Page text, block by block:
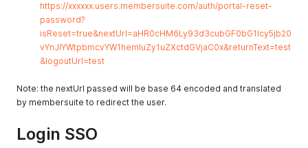
https://xxxxxx.users.membersuite.com/auth/portal-reset-
password?
isReset=true&nextUrl=aHR0cHM6Ly93d3cubGF0bG1lcy5jb20
vYnJlYWtpbmcvYW1hemluZy1uZXctdGVjaC0x&returnText=test
&logoutUrl=test
Note: the nextUrl passed will be base 64 encoded and translated
by membersuite to redirect the user.
Login SSO